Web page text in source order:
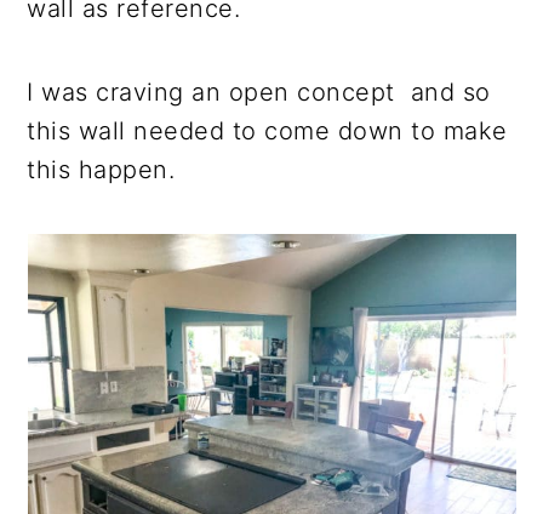
wall as reference.
I was craving an open concept and so
this wall needed to come down to make
this happen.